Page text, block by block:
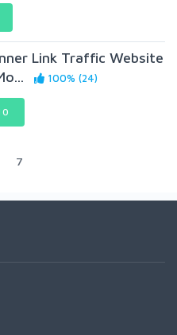
Link Traffic Website
100% (24)
7